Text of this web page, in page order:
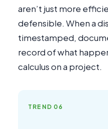
aren’t just more
defensible. When a
timestamped,
record of what
calculus on a project.
TREND 06